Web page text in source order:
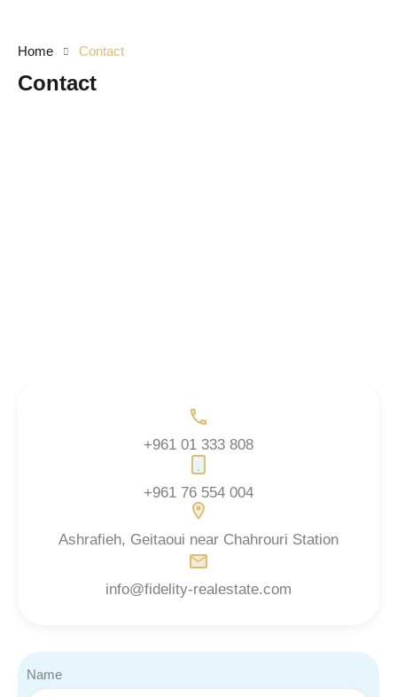
Home Contact
Contact
+961 01 333 808
+961 76 554 004
Ashrafieh, Geitaoui near Chahrouri Station
info@fidelity-realestate.com
Name